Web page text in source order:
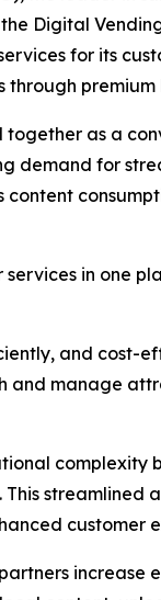
Digital
for its
through
as a
demand for
in one
and cost-
and manage
streamlined
customer